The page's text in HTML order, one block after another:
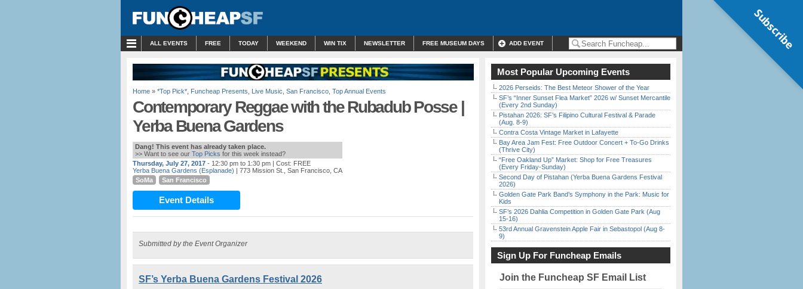
ALL EVENTS FREE TODAY WEEKEND WIN TIX NEWSLETTER FREE MUSEUM DAYS ADD EVENT
Home » *Top Pick* Funcheap Presents Live Music San Francisco Top Annual Events
Contemporary Reggae with the Rubadub Posse |
Yerba Buena Gardens
Dang! This event has already taken place.
>> Want to see our Top Picks for this week instead?
Thursday, July 27, 2017 - 12:30 pm to 1:30 pm | Cost: FREE
Yerba Buena Gardens (Esplanade) | 773 Mission St., San Francisco, CA
SoMa
San Francisco
Event Details
Submitted by the Event Organizer
SF’s Yerba Buena Gardens Festival 2026
Most Popular Upcoming Events
2026 Perseids: The Best Meteor Shower of the Year
SF’s “Inner Sunset Flea Market” 2026 w/ Sunset Mercantile
(Every 2nd Sunday)
Pistahan 2026: SF’s Filipino Cultural Festival & Parade
(Aug. 8-9)
Contra Costa Vintage Market in Lafayette
Bay Area Jam Fest: Free Outdoor Concert + To-Go Drinks
(Thrive City)
“Free Oakland Up” Market: Shop for Free Treasures
(Every Friday-Sunday)
Second Day of Pistahan (Yerba Buena Gardens Festival
2026)
Golden Gate Park Band’s Symphony in the Park: Music for
Kids
SF’s 2026 Dahlia Competition in Golden Gate Park (Aug
15-16)
53rd Annual Gravenstein Apple Fair in Sebastopol (Aug 8-
9)
Sign Up For Funcheap Emails
Join the Funcheap SF Email List
Subscribe